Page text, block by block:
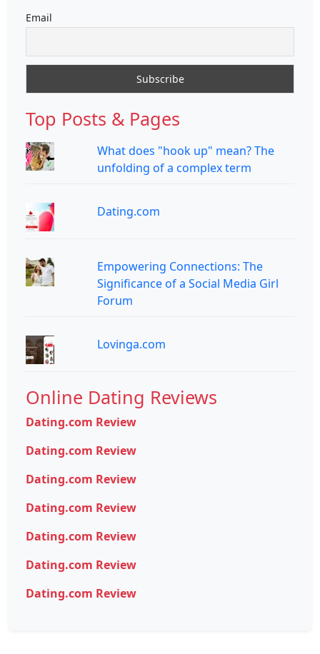
Email
Top Posts & Pages
What does "hook up" mean? The
unfolding of a complex term
Dating.com
Empowering Connections: The
Significance of a Social Media Girl
Forum
Lovinga.com
Online Dating Reviews
Dating.com Review
Dating.com Review
Dating.com Review
Dating.com Review
Dating.com Review
Dating.com Review
Dating.com Review